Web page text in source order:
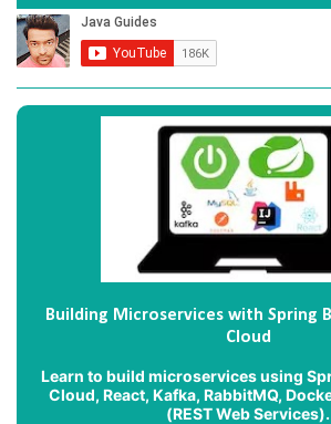
Building Microservices with Spring
Cloud
Learn to build microservices using
Cloud, React, Kafka, RabbitMQ,
(REST Web Services).